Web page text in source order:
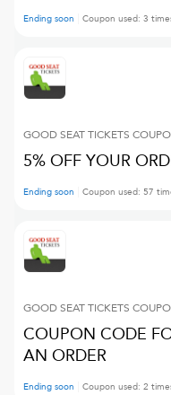
Ending soon Coupon used: 3
GOOD SEAT TICKETS
5% OFF YOUR
Ending soon Coupon used: 57
GOOD SEAT TICKETS
COUPON CODE
AN ORDER
Ending soon Coupon used: 2